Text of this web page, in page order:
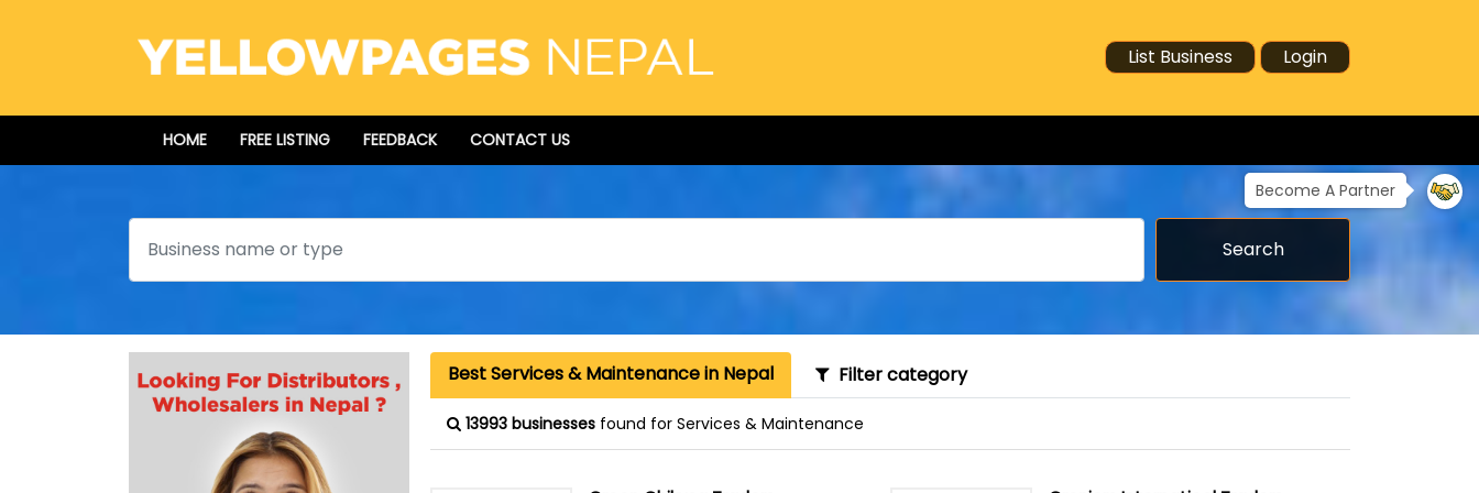
List Business Login
HOME FREE LISTING FEEDBACK CONTACT US
Become A Partner
Search
Search
Best Services & Maintenance in Nepal Filter category
13993 businesses found for Services & Maintenance